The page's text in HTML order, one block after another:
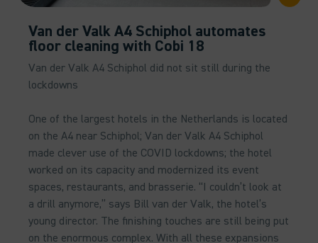
Van der Valk A4 Schiphol automates
floor cleaning with Cobi 18
Van der Valk A4 Schiphol did not sit still during the
lockdowns
One of the largest hotels in the Netherlands is located
on the A4 near Schiphol; Van der Valk A4 Schiphol
made clever use of the COVID lockdowns; the hotel
worked on its capacity and modernized its event
spaces, restaurants, and brasserie. “I couldn’t look at
a drill anymore,” says Bill van der Valk, the hotel’s
young director. The finishing touches are still being put
on the enormous complex. With all these expansions